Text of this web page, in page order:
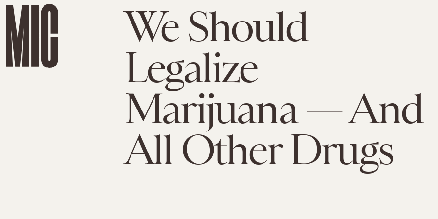
We Should
Legalize
Marijuana — And
All Other Drugs